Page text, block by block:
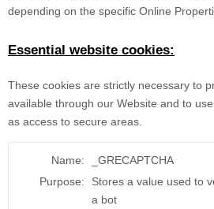
depending on the specific Online
Essential website cookies:
These cookies are strictly necessary to
available through our Website and to
as access to secure areas.
Name:
_GRECAPTCHA
Purpose:
Stores a value used to
a bot